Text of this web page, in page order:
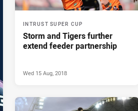
INTRUST SUPER CUP
Storm and Tigers further
extend feeder partnership
Wed 15 Aug, 2018